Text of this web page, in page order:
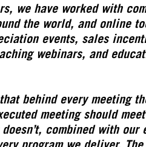
we have worked with
the world, and online
events, sales
webinars, and
behind every meeting
meeting should
combined with